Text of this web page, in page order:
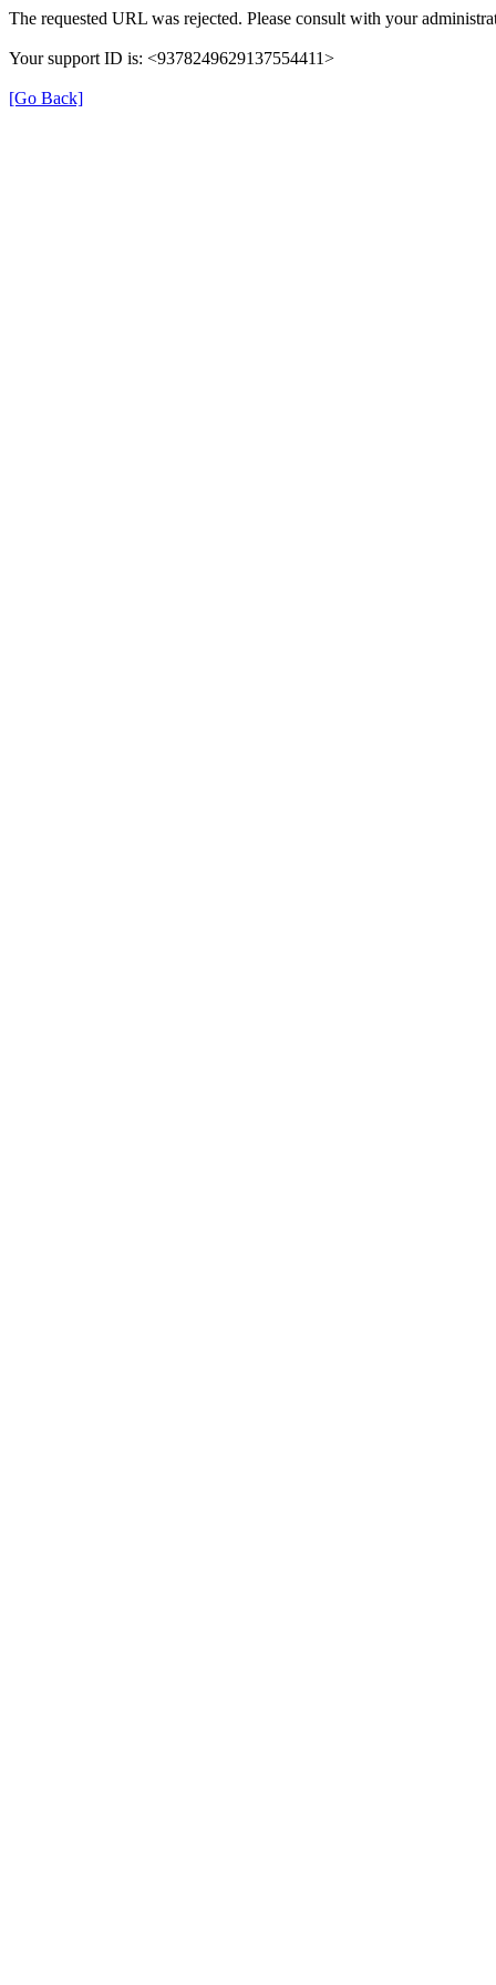
The requested URL was rejected. Please consult with your
Your support ID is: <9378249629137554411>
[Go Back]